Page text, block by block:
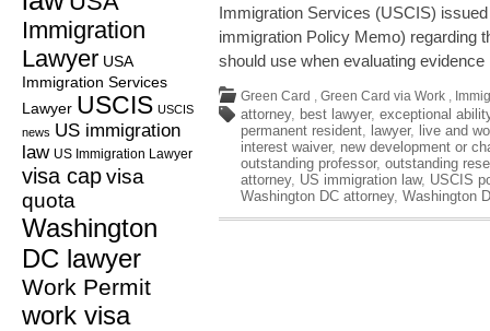
Immigration
Lawyer USA
Immigration Services
Lawyer USCIS USCIS
news US immigration
law US Immigration Lawyer
visa capvisa
quota
Washington
DC lawyer
Work Permit
work visa
Immigration Services (USCIS)
immigration Policy Memo) regarding
should use when evaluating
Green Card , Green Card via Work ,
attorney, best lawyer, exceptional
permanent resident, lawyer, live and
interest waiver, new development or
outstanding professor, outstanding
attorney, US immigration law, USCIS
Washington DC attorney, Washington